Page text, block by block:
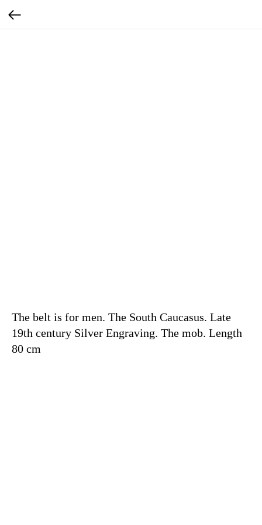
The belt is for men. The South Caucasus. Late
19th century Silver Engraving. The mob. Length
80 cm